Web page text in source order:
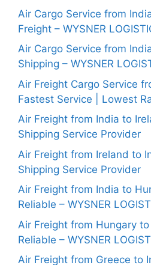
Air Cargo Service from
Freight – WYSNER
Air Cargo Service from
Shipping – WYSNER
Air Freight Cargo Service
Fastest Service | Lowest
Air Freight from India to
Shipping Service Provider
Air Freight from Ireland to
Shipping Service Provider
Air Freight from India to
Reliable – WYSNER
Air Freight from Hungary
Reliable – WYSNER
Air Freight from Greece to